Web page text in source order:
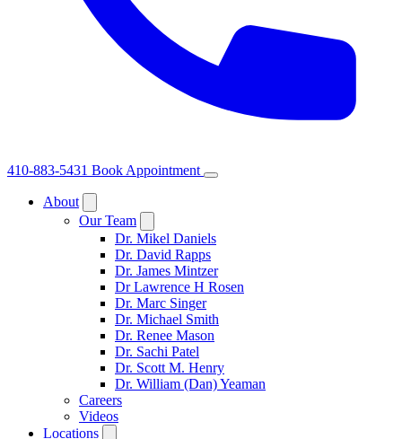
410-883-5431 Book Appointment
About
Our Team
Dr. Mikel Daniels
Dr. David Rapps
Dr. James Mintzer
Dr Lawrence H Rosen
Dr. Marc Singer
Dr. Michael Smith
Dr. Renee Mason
Dr. Sachi Patel
Dr. Scott M. Henry
Dr. William (Dan) Yeaman
Careers
Videos
Locations